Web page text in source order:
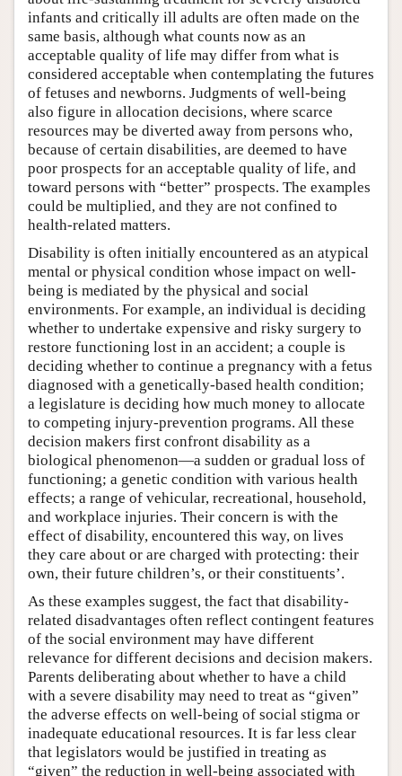
infants and critically ill adults are often made on the
same basis, although what counts now as an
acceptable quality of life may differ from what is
considered acceptable when contemplating the futures
of fetuses and newborns. Judgments of well-being
also figure in allocation decisions, where scarce
resources may be diverted away from persons who,
because of certain disabilities, are deemed to have
poor prospects for an acceptable quality of life, and
toward persons with “better” prospects. The examples
could be multiplied, and they are not confined to
health-related matters.
Disability is often initially encountered as an atypical
mental or physical condition whose impact on well-
being is mediated by the physical and social
environments. For example, an individual is deciding
whether to undertake expensive and risky surgery to
restore functioning lost in an accident; a couple is
deciding whether to continue a pregnancy with a fetus
diagnosed with a genetically-based health condition;
a legislature is deciding how much money to allocate
to competing injury-prevention programs. All these
decision makers first confront disability as a
biological phenomenon—a sudden or gradual loss of
functioning; a genetic condition with various health
effects; a range of vehicular, recreational, household,
and workplace injuries. Their concern is with the
effect of disability, encountered this way, on lives
they care about or are charged with protecting: their
own, their future children’s, or their constituents’.
As these examples suggest, the fact that disability-
related disadvantages often reflect contingent features
of the social environment may have different
relevance for different decisions and decision makers.
Parents deliberating about whether to have a child
with a severe disability may need to treat as “given”
the adverse effects on well-being of social stigma or
inadequate educational resources. It is far less clear
that legislators would be justified in treating as
“given” the reduction in well-being associated with